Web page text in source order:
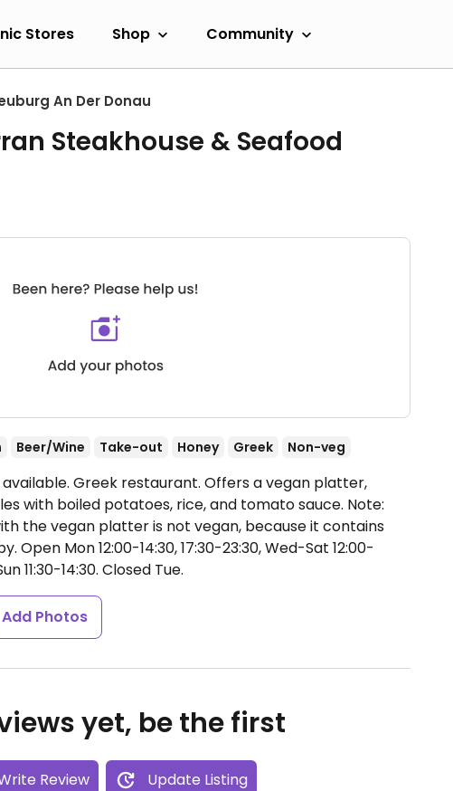
Stores Shop Community
An Der Donau
Steakhouse & Seafood
Beer/Wine Take-out Honey Greek Non-veg
Greek restaurant. Offers a vegan platter,
with boiled potatoes, rice, and tomato sauce. Note:
the vegan platter is not vegan, because it contains
Open Mon 12:00-14:30, 17:30-23:30, Wed-Sat 12:00-
11:30-14:30. Closed Tue.
Add Photos
yet, be the first
Review Update Listing